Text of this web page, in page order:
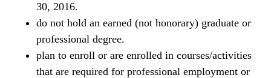
30, 2016.
do not hold an earned (not honorary) graduate or
professional degree.
plan to enroll or are enrolled in courses/activities
that are required for professional employment or